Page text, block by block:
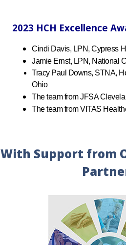
2023 HCH Excellence
Cindi Davis, LPN, Cypress
Jamie Ernst, LPN, National
Tracy Paul Downs, STNA,
Ohio
The team from JFSA
The team from VITAS
With Support from